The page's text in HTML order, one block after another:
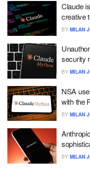
Claude
creative
BY MILAN
security
BY MILAN
NSA
with the
BY MILAN
BY MILAN